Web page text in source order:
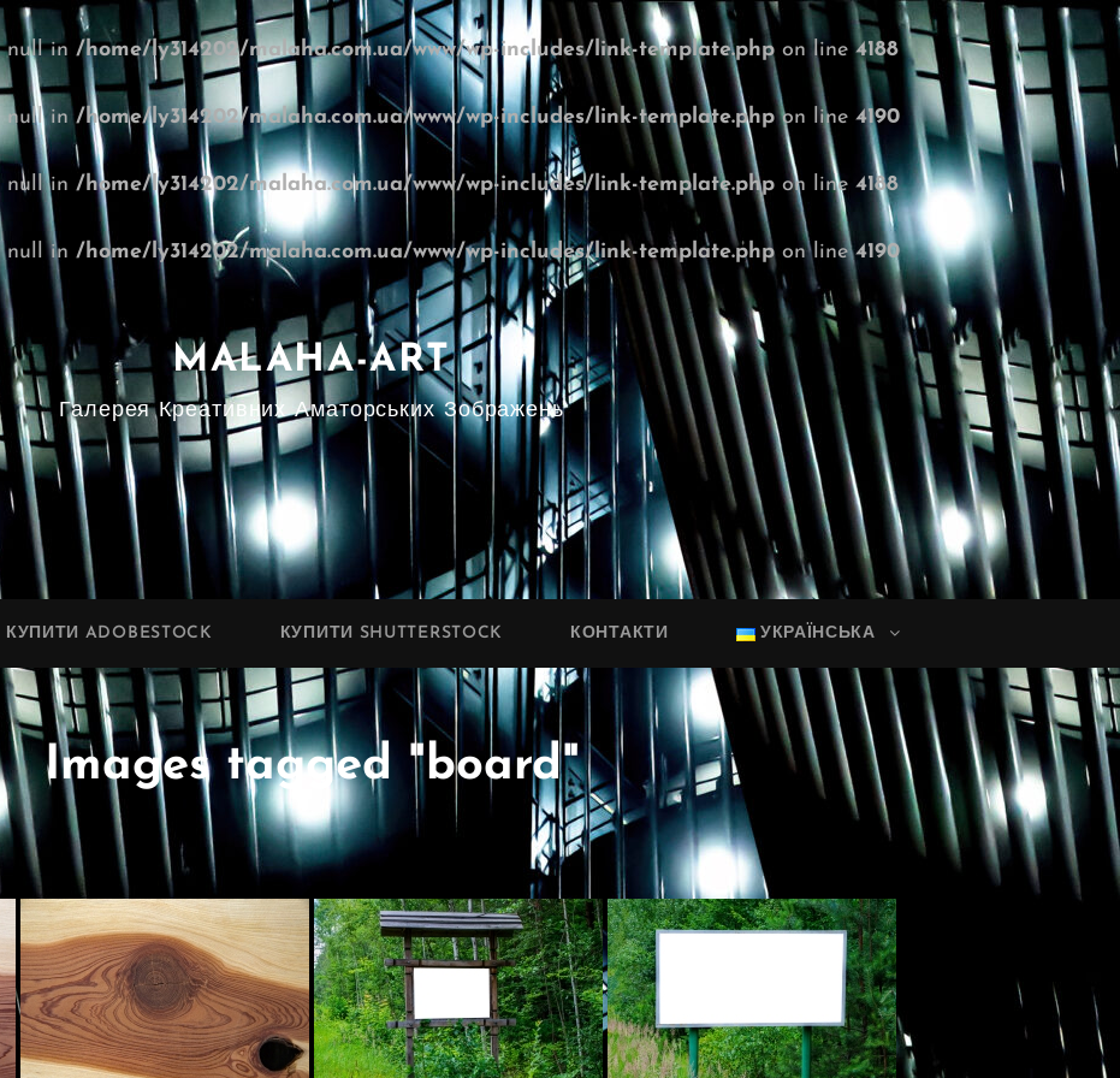
null in /home/ly314202/malaha.com.ua/www/wp-includes/link-template.php on line4188
null in/home/ly314202/malaha.com.ua/www/wp-includes/link-template.phpon line 4190
null in /home/ly314202/malaha.com.ua/www/wp-includes/link-template.php on line 4188
null in /home/ly314202/malaha.com.ua/www/wp-includes/link-template.phpon line4190
MALAHA-ART
Галерея Креативних Аматорських Зображень
КУПИТИ ADOBESTOCK КУПИТИ SHUTTERSTOCK КОНТАКТИ УКРАЇНСЬКА
Images tagged "board"